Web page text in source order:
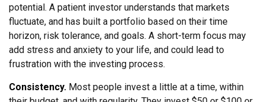
potential. A patient investor understands that markets
fluctuate, and has built a portfolio based on their time
horizon, risk tolerance, and goals. A short-term focus may
add stress and anxiety to your life, and could lead to
frustration with the investing process.
Consistency. Most people invest a little at a time, within